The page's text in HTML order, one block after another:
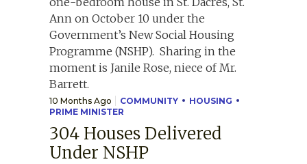
10 Months Ago COMMUNITY
HOUSING
PRIME MINISTER
304 Houses Delivered
Under NSHP